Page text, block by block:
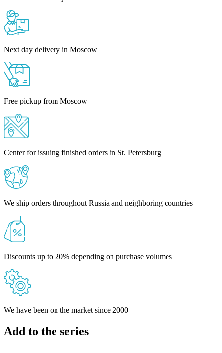
Next day delivery in Moscow
Free pickup from Moscow
Center for issuing finished orders in St. Petersburg
We ship orders throughout Russia and neighboring countries
Discounts up to 20% depending on purchase volumes
We have been on the market since 2000
Add to the series